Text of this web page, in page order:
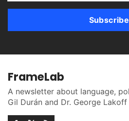
Subscribe
FrameLab
A newsletter about language,
Gil Durán and Dr. George Lakoff